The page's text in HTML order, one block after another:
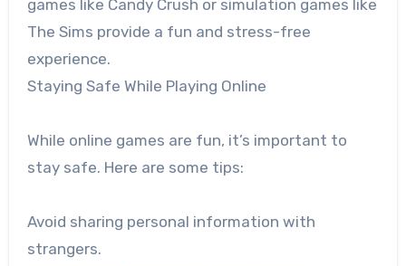
games like Candy Crush or simulation games like
The Sims provide a fun and stress-free
experience.
Staying Safe While Playing Online
While online games are fun, it’s important to
stay safe. Here are some tips:
Avoid sharing personal information with
strangers.